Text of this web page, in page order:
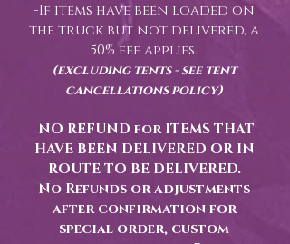
-If items have been loaded on
the truck but not delivered, a
50% fee applies.
(excluding tents - see tent
cancellations policy)
NO REFUND for ITEMS THAT
HAVE BEEN DELIVERED OR IN
ROUTE TO BE DELIVERED.
No Refunds or adjustments
after confirmation for
special order, custom